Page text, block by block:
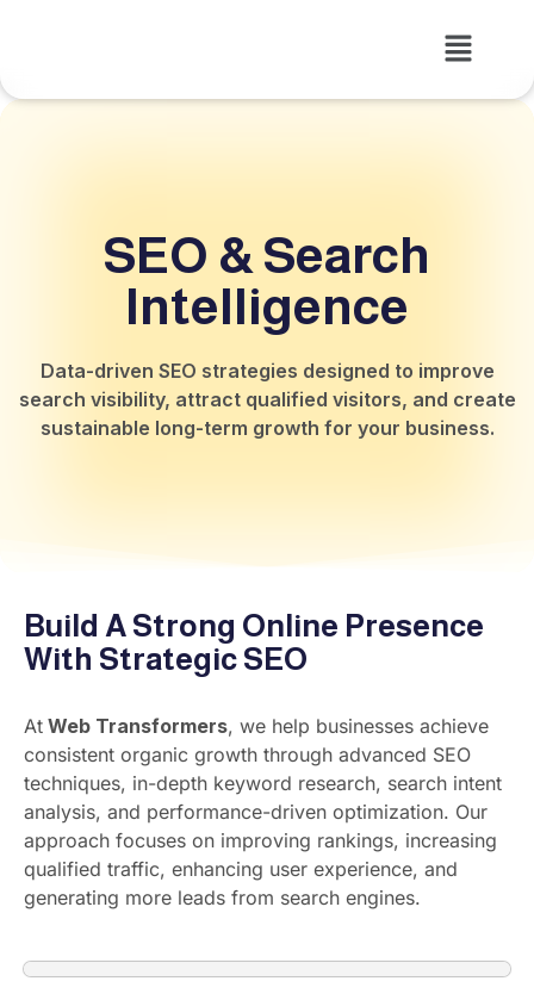
SEO & Search
Intelligence
Data-driven SEO strategies designed to improve
search visibility, attract qualified visitors, and create
sustainable long-term growth for your business.
Build A Strong Online Presence
With Strategic SEO
At Web Transformers, we help businesses achieve
consistent organic growth through advanced SEO
techniques, in-depth keyword research, search intent
analysis, and performance-driven optimization. Our
approach focuses on improving rankings, increasing
qualified traffic, enhancing user experience, and
generating more leads from search engines.